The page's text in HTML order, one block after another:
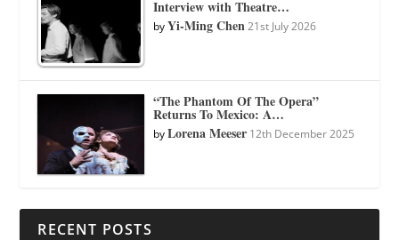
Interview with Theatre…
byYi-Ming Chen 21st July 2026
“The Phantom Of The Opera”
Returns To Mexico: A…
byLorena Meeser 12th December 2025
RECENT POSTS